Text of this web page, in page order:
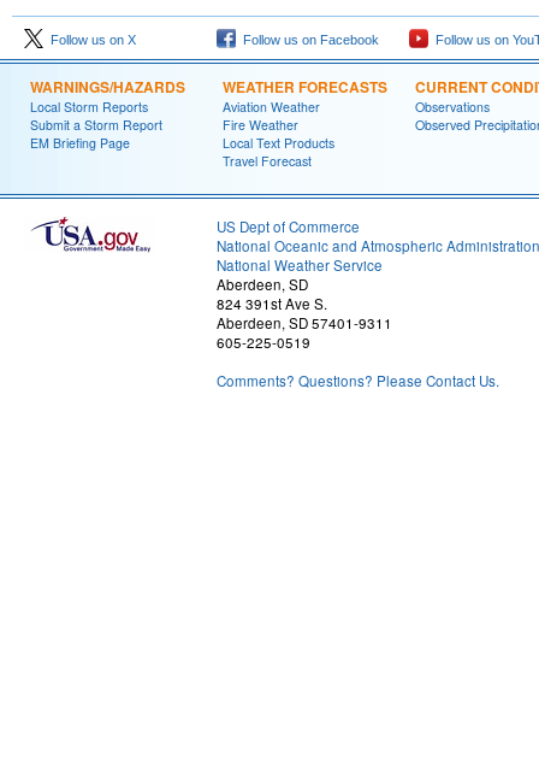
Follow us on X Follow us on Facebook Follow us on
WARNINGS/HAZARDS
Local Storm Reports
Submit a Storm Report
EM Briefing Page
WEATHER FORECASTS
Aviation Weather
Fire Weather
Local Text Products
Travel Forecast
CURRENT
Observations
Observed
US Dept of Commerce
National Oceanic and Atmospheric Administration
National Weather Service
Aberdeen, SD
824 391st Ave S.
Aberdeen, SD 57401-9311
605-225-0519
Comments? Questions? Please Contact Us.